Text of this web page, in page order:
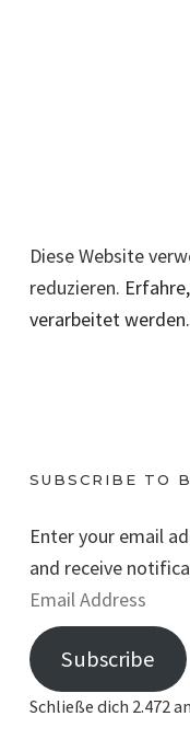
Diese Website
reduzieren.
verarbeitet werden.
SUBSCRIBE TO
Enter your email
and receive
E
m
a
Subscribe
Schließe dich 2.472